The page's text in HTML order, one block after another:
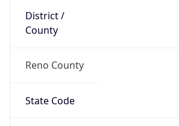
District /
County
Reno County
State Code